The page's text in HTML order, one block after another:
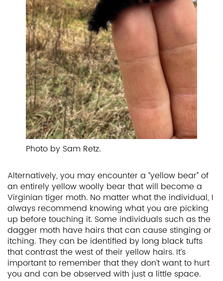
Photo by Sam Retz.
Alternatively, you may encounter a “yellow bear” of
an entirely yellow woolly bear that will become a
Virginian tiger moth. No matter what the individual, I
always recommend knowing what you are picking
up before touching it. Some individuals such as the
dagger moth have hairs that can cause stinging or
itching. They can be identified by long black tufts
that contrast the west of their yellow hairs. It’s
important to remember that they don’t want to hurt
you and can be observed with just a little space.